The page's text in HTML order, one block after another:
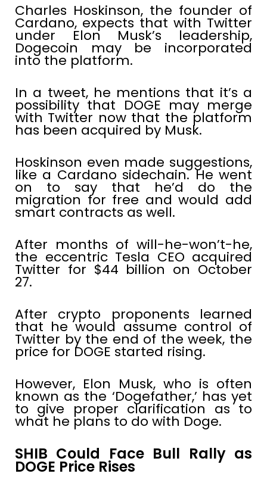
Charles Hoskinson, the founder of
Cardano, expects that with Twitter
under Elon Musk’s leadership,
Dogecoin may be incorporated
into the platform.
In a tweet, he mentions that it’s a
possibility that DOGE may merge
with Twitter now that the platform
has been acquired by Musk.
Hoskinson even made suggestions,
like a Cardano sidechain. He went
on to say that he’d do the
migration for free and would add
smart contracts as well.
After months of will-he-won’t-he,
the eccentric Tesla CEO acquired
Twitter for $44 billion on October
27.
After crypto proponents learned
that he would assume control of
Twitter by the end of the week, the
price for DOGE started rising.
However, Elon Musk, who is often
known as the ‘Dogefather,’ has yet
to give proper clarification as to
what he plans to do with Doge.
SHIB Could Face Bull Rally as
DOGE Price Rises